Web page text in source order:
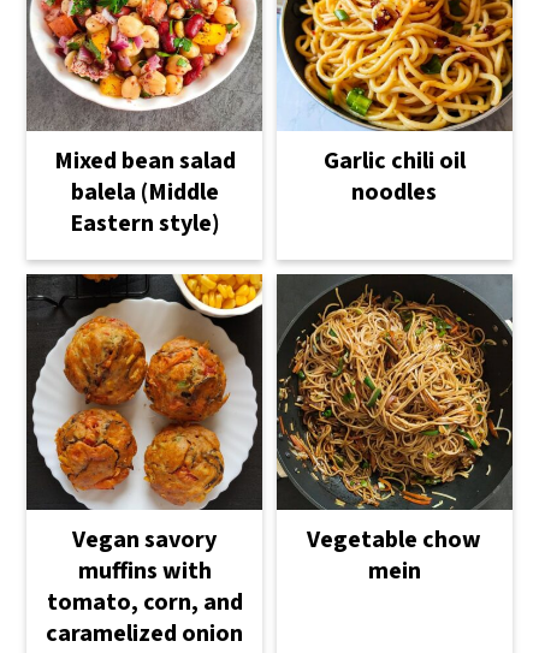
Mixed bean salad
balela (Middle
Eastern style)
Garlic chili oil
noodles
Vegan savory
muffins with
tomato, corn, and
caramelized onion
Vegetable chow
mein